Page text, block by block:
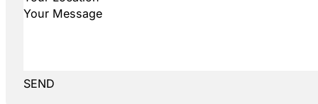
SEND